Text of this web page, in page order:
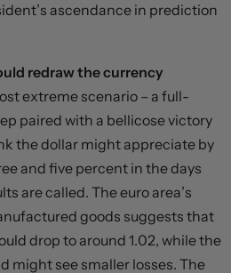
ascendance in prediction
redraw the currency
extreme scenario – a full-
paired with a bellicose victory
the dollar might appreciate by
and five percent in the days
are called. The euro area’s
goods suggests that
drop to around 1.02, while the
might see smaller losses. The